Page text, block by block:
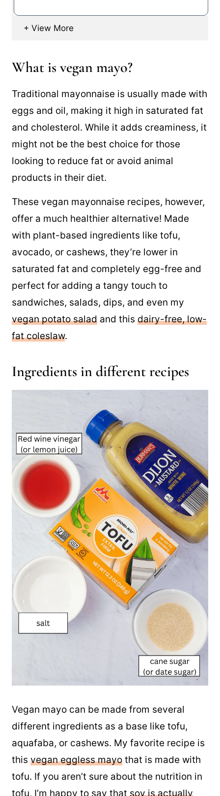
What is vegan mayo?
Traditional mayonnaise is usually made with
eggs and oil, making it high in saturated fat
and cholesterol. While it adds creaminess, it
might not be the best choice for those
looking to reduce fat or avoid animal
products in their diet.
These vegan mayonnaise recipes, however,
offer a much healthier alternative! Made
with plant-based ingredients like tofu,
avocado, or cashews, they’re lower in
saturated fat and completely egg-free and
perfect for adding a tangy touch to
sandwiches, salads, dips, and even my
vegan potato salad and this dairy-free, low-
fat coleslaw.
Ingredients in different recipes
Vegan mayo can be made from several
different ingredients as a base like tofu,
aquafaba, or cashews. My favorite recipe is
this vegan eggless mayo that is made with
tofu. If you aren’t sure about the nutrition in
tofu, I’m happy to say that soy is actually